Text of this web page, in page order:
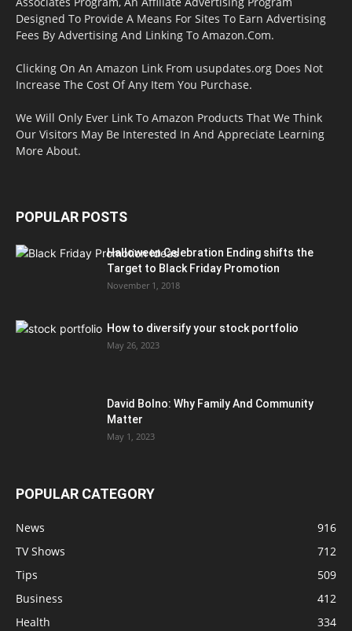
Designed To Provide A Means For Sites To Earn Advertising
Fees By Advertising And Linking To Amazon.Com.
Clicking On An Amazon Link From usupdates.org Does Not
Increase The Cost Of Any Item You Purchase.
We Will Only Ever Link To Amazon Products That We Think
Our Visitors May Be Interested In And Appreciate Learning
More About.
POPULAR POSTS
Halloween Celebration Ending shifts the
Target to Black Friday Promotion
November 1, 2018
How to diversify your stock portfolio
May 26, 2023
David Bolno: Why Family And Community
Matter
May 1, 2023
POPULAR CATEGORY
News
916
TV Shows
712
Tips
509
Business
412
Health
334